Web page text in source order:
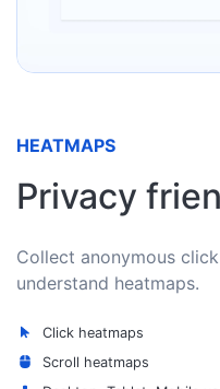
HEATMAPS
Privacy
Collect anonymous
understand heatmaps.
Click heatmaps
Scroll heatmaps